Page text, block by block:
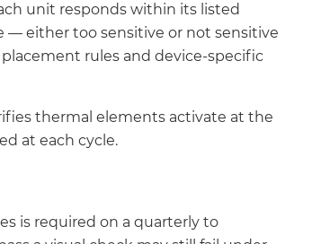
unit responds within its listed
— either too sensitive or not sensitive
rules and device-specific
thermal elements activate at the
at each cycle.
is required on a quarterly to